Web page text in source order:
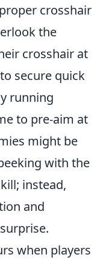
crosshair
the
crosshair at
secure quick
running
to pre-aim at
might be
with the
instead,
and
when players